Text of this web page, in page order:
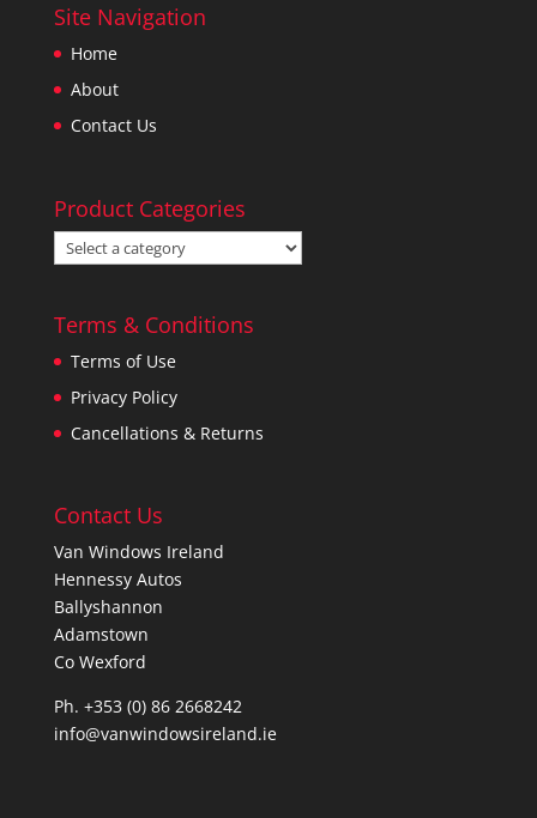
Site Navigation
Home
About
Contact Us
Product Categories
Terms & Conditions
Terms of Use
Privacy Policy
Cancellations & Returns
Contact Us
Van Windows Ireland
Hennessy Autos
Ballyshannon
Adamstown
Co Wexford
Ph. +353 (0) 86 2668242
info@vanwindowsireland.ie